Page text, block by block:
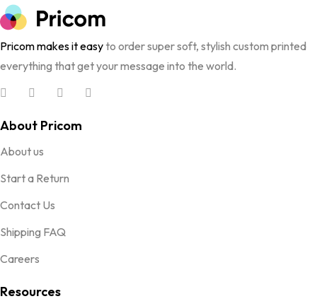
Pricom makes it easyto order super soft, stylish custom printed
everything that get your message into the world.
About Pricom
About us
Start a Return
Contact Us
Shipping FAQ
Careers
Resources